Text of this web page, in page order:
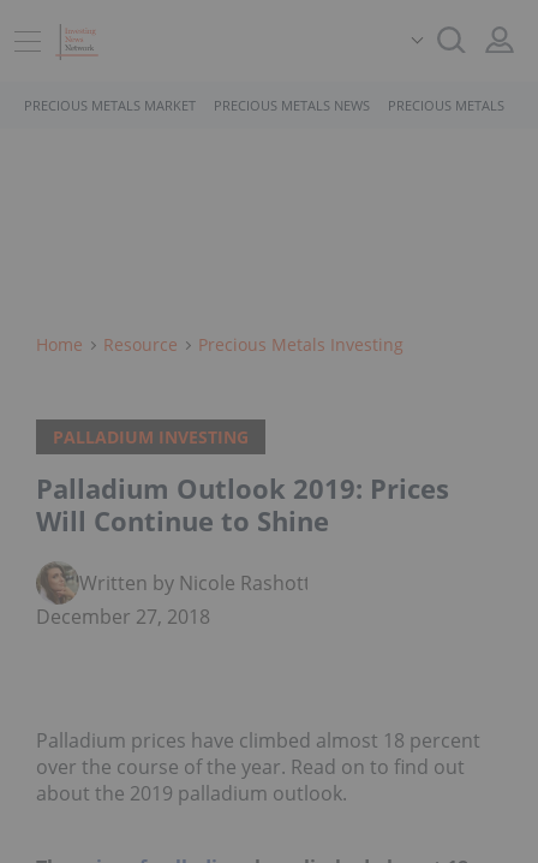
PRECIOUS METALS MARKET PRECIOUS METALS NEWS PRECIOUS METALS
Home Resource Precious Metals Investing
PALLADIUM INVESTING
Palladium Outlook 2019: Prices
Will Continue to Shine
Written by Nicole Rashotte
December 27, 2018
Palladium prices have climbed almost 18 percent
over the course of the year. Read on to find out
about the 2019 palladium outlook.